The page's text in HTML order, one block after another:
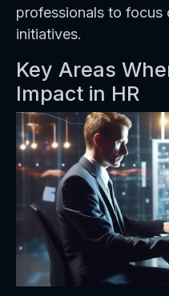
professionals to focus
initiatives.
Key Areas
Impact in HR